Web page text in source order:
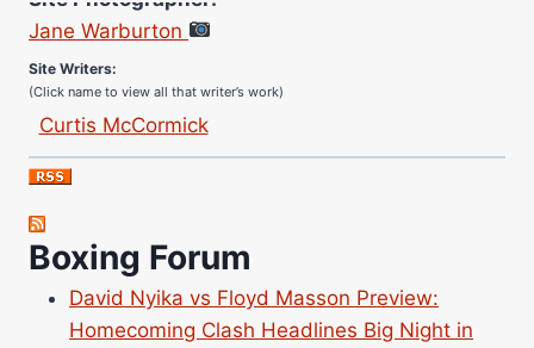
Jane Warburton
(Click name to view all that writer’s work)
Curtis McCormick
Jose Espinoza
Robert Brizel
Richard Eberline
Danny Wilson
Bruce Dingo
Boxing Forum
David Nyika vs Floyd Masson Preview:
Homecoming Clash Headlines Big Night in